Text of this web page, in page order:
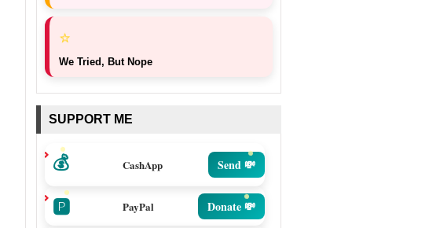
⭐
We Tried, But Nope
SUPPORT ME
💰 CashApp Send 💸
🅿️ PayPal Donate 💸